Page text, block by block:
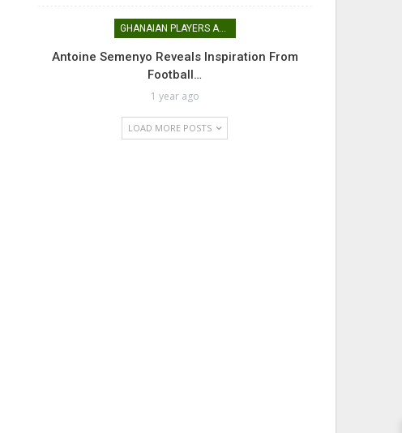
GHANAIAN PLAYERS ABROAD
Antoine Semenyo Reveals Inspiration From
Football…
1 year ago
LOAD MORE POSTS